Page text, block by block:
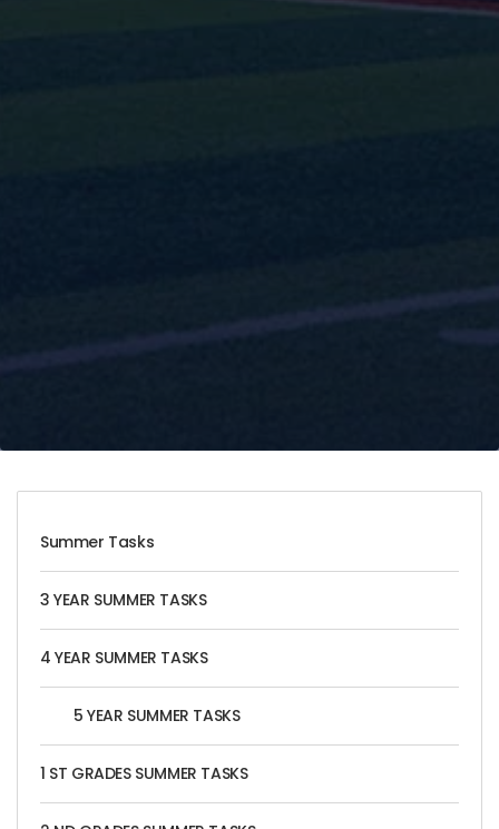
Summer Tasks
3 YEAR SUMMER TASKS
4 YEAR SUMMER TASKS
5 YEAR SUMMER TASKS
1 ST GRADES SUMMER TASKS